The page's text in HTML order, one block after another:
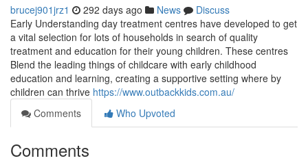
brucej901jrz1 292 days ago News
Discuss
Early Understanding day treatment centres have developed to get
a vital selection for lots of households in search of quality
treatment and education for their young children. These centres
Blend the leading things of childcare with early childhood
education and learning, creating a supportive setting where by
children can thrive https://www.outbackkids.com.au/
Comments
Who Upvoted
Comments